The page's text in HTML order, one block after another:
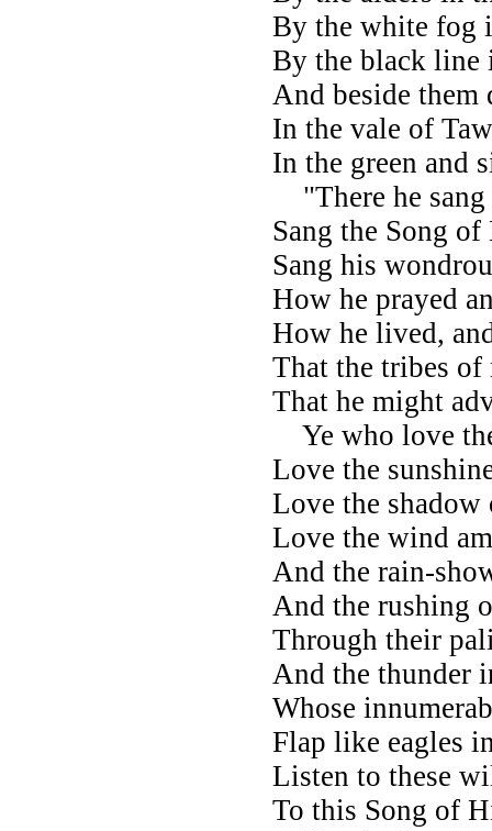
By the white fog
By the black line
And beside them
In the vale of
In the green and
"There he
Sang the Song
Sang his
How he prayed
How he lived,
That the tribes of
That he might
Ye who love
Love the
Love the shadow
Love the wind
And the rain-
And the rushing
Through their
And the thunder
Whose
Flap like eagles
Listen to these
To this Song of